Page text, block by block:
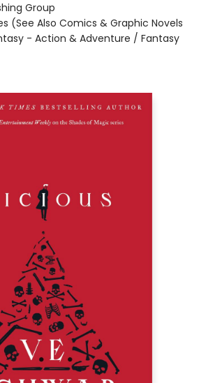
Group
(See Also Comics & Graphic Novels
- Action & Adventure / Fantasy